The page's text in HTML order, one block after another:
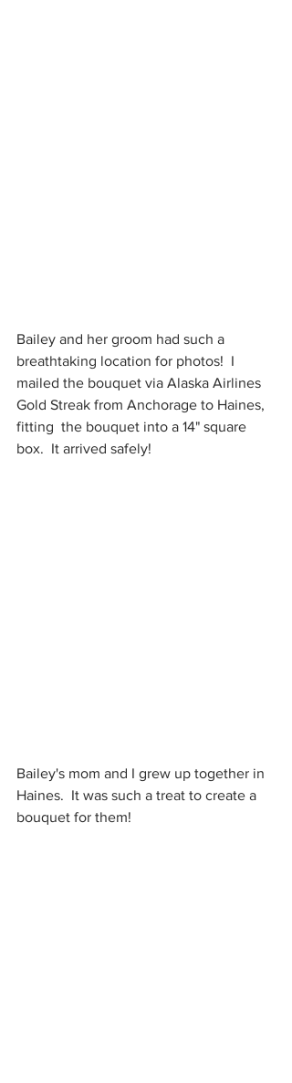
Bailey and her groom had such a
breathtaking location for photos!  I
mailed the bouquet via Alaska Airlines
Gold Streak from Anchorage to Haines,
fitting  the bouquet into a 14" square
box.  It arrived safely!
Bailey's mom and I grew up together in
Haines.  It was such a treat to create a
bouquet for them!